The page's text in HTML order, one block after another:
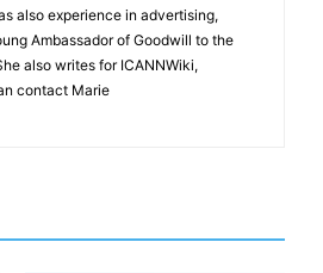
also experience in advertising,
Ambassador of Goodwill to the
also writes for ICANNWiki,
contact Marie